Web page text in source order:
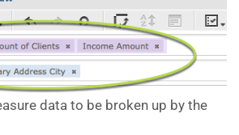
data to be broken up by the